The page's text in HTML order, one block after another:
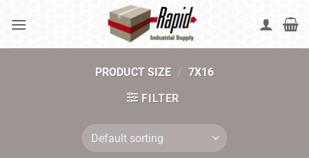
PRODUCT SIZE / 7X16
FILTER